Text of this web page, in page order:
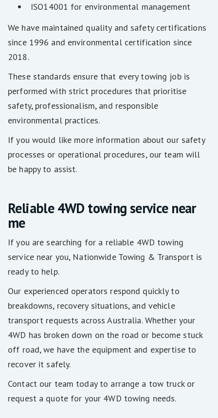
ISO14001 for environmental management
We have maintained quality and safety certifications
since 1996 and environmental certification since
2018.
These standards ensure that every towing job is
performed with strict procedures that prioritise
safety, professionalism, and responsible
environmental practices.
If you would like more information about our safety
processes or operational procedures, our team will
be happy to assist.
Reliable 4WD towing service near
me
If you are searching for a reliable 4WD towing
service near you, Nationwide Towing & Transport is
ready to help.
Our experienced operators respond quickly to
breakdowns, recovery situations, and vehicle
transport requests across Australia. Whether your
4WD has broken down on the road or become stuck
off road, we have the equipment and expertise to
recover it safely.
Contact our team today to arrange a tow truck or
request a quote for your 4WD towing needs.